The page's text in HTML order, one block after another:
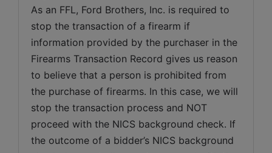
As an FFL, Ford Brothers, Inc. is required to
stop the transaction of a firearm if
information provided by the purchaser in the
Firearms Transaction Record gives us reason
to believe that a person is prohibited from
the purchase of firearms. In this case, we will
stop the transaction process and NOT
proceed with the NICS background check. If
the outcome of a bidder’s NICS background